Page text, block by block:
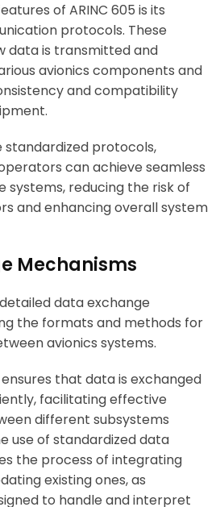
of ARINC 605 is its
protocols. These
data is transmitted and
avionics components and
and compatibility
standardized protocols,
can achieve seamless
systems, reducing the risk of
and enhancing overall system
Mechanisms
data exchange
the formats and methods for
avionics systems.
that data is exchanged
facilitating effective
different subsystems
use of standardized data
the process of integrating
existing ones, as
to handle and interpret